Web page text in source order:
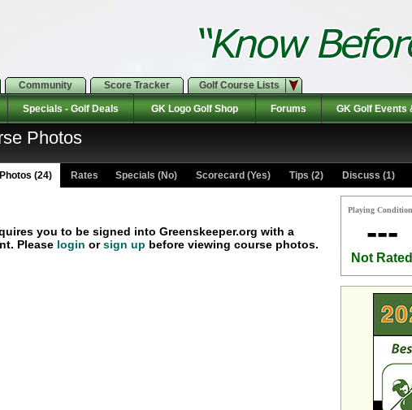
Community Score Tracker Golf Course Lists
Specials - Golf Deals GK Logo Golf Shop Forums GK Golf Events
Photos
Photos (24) Rates Specials (No) Scorecard (Yes) Tips (2) Discuss (1)
you to be signed into Greenskeeper.org with a
Please login orsign up before viewing course photos.
Playing
---
Not Rated